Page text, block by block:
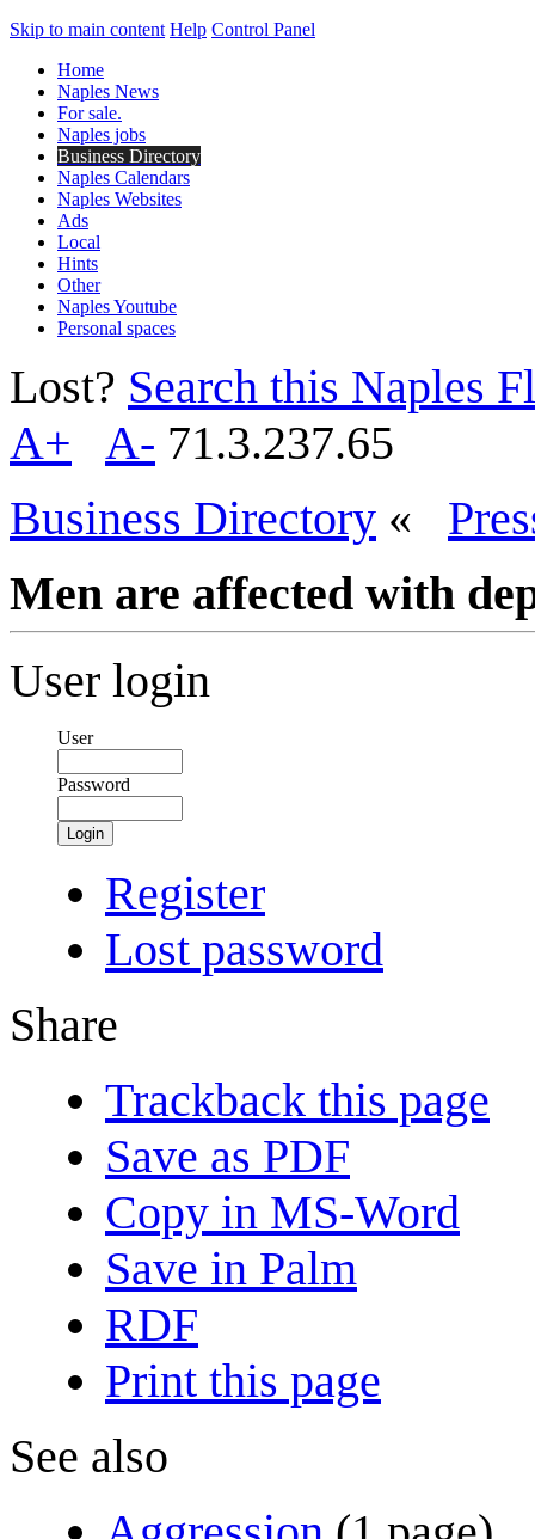
Skip to main content Help Control Panel
Home
Naples News
For sale.
Naples jobs
Business Directory
Naples Calendars
Naples Websites
Ads
Local
Hints
Other
Naples Youtube
Personal spaces
Lost? Search this Naples
A+
A- 71.3.237.65
Business Directory «
Men are affected with
User login
User
Password
Login
Register
Lost password
Share
Trackback this page
Save as PDF
Copy in MS-Word
Save in Palm
RDF
Print this page
See also